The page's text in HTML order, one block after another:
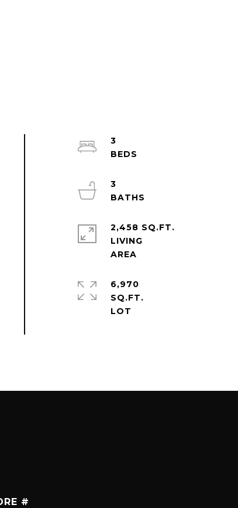
3
3
2,458 SQ.FT.
LIVING
6,970
SQ.FT.
#